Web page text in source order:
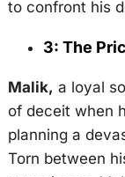
to confront his
3: The
Malik, a loyal
of deceit when
planning a
Torn between